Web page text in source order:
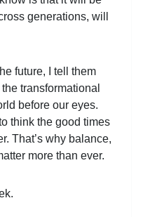
generations, will
future, I tell them
transformational
before our eyes.
think the good times
That’s why balance,
more than ever.